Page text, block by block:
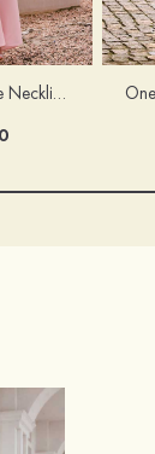
Mermaid Square Neckline Stretch Crepe Bridesmaid Dress with Bow Straps